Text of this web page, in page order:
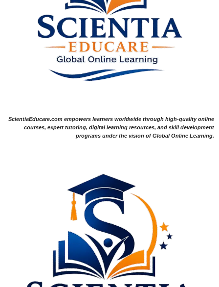
ScientiaEducare.com empowers learners worldwide through high-quality online
courses, expert tutoring, digital learning resources, and skill development
programs under the vision of Global Online Learning.